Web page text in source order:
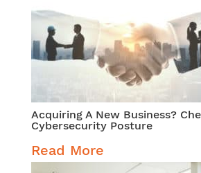
Acquiring A New Business?
Cybersecurity Posture
Read More